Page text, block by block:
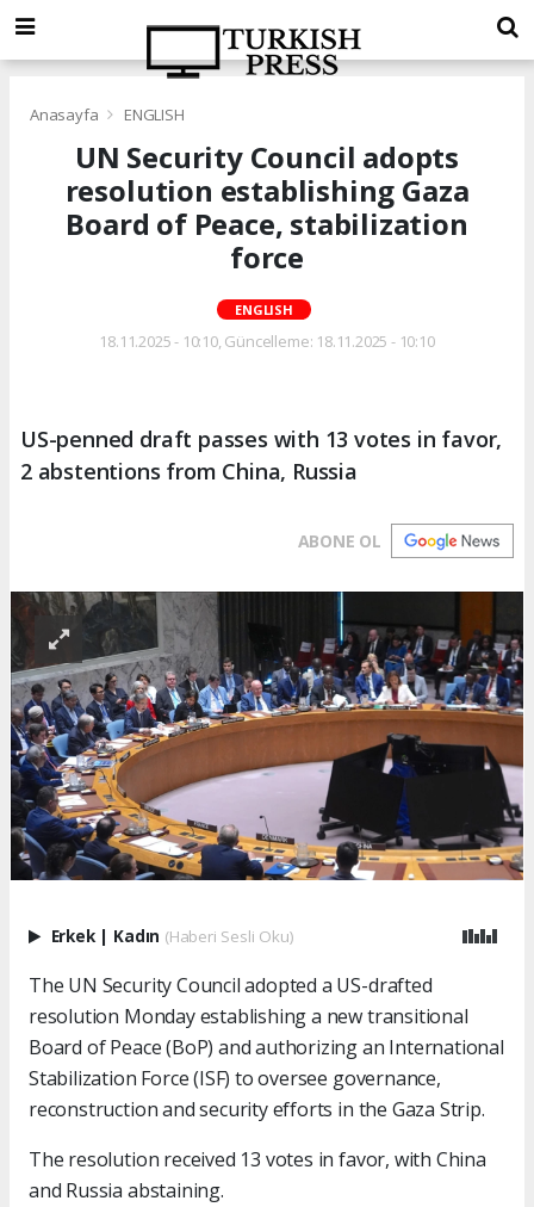
Anasayfa ENGLISH
UN Security Council adopts
resolution establishing Gaza
Board of Peace, stabilization
force
ENGLISH
18.11.2025 - 10:10, Güncelleme: 18.11.2025 - 10:10
US-penned draft passes with 13 votes in favor,
2 abstentions from China, Russia
ABONE OL
Erkek | Kadın (Haberi Sesli Oku)
The UN Security Council adopted a US-drafted
resolution Monday establishing a new transitional
Board of Peace (BoP) and authorizing an International
Stabilization Force (ISF) to oversee governance,
reconstruction and security efforts in the Gaza Strip.
The resolution received 13 votes in favor, with China
and Russia abstaining.